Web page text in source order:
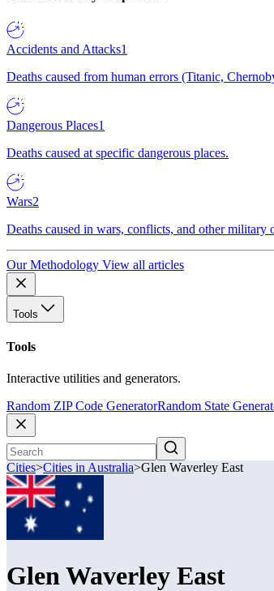
Accidents and Attacks1
Deaths caused from human errors (Titanic,
Dangerous Places1
Deaths caused at specific dangerous places.
Wars2
Deaths caused in wars, conflicts, and other military
Our Methodology View all articles
Tools
Tools
Interactive utilities and generators.
Random ZIP Code GeneratorRandom State
Cities>Cities in Australia>Glen Waverley East
Glen Waverley East